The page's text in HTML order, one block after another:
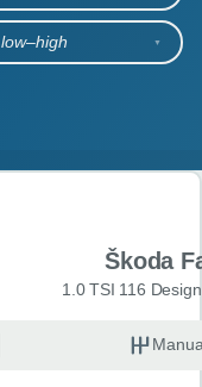
low‒high
Škoda
1.0 TSI 116